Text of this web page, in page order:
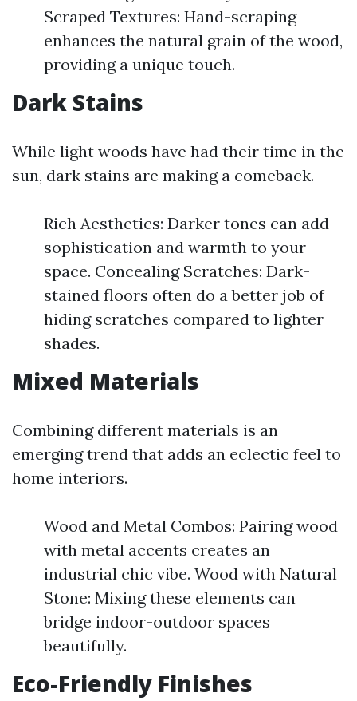
Scraped Textures: Hand-scraping
enhances the natural grain of the wood,
providing a unique touch.
Dark Stains
While light woods have had their time in the
sun, dark stains are making a comeback.
Rich Aesthetics: Darker tones can add
sophistication and warmth to your
space. Concealing Scratches: Dark-
stained floors often do a better job of
hiding scratches compared to lighter
shades.
Mixed Materials
Combining different materials is an
emerging trend that adds an eclectic feel to
home interiors.
Wood and Metal Combos: Pairing wood
with metal accents creates an
industrial chic vibe. Wood with Natural
Stone: Mixing these elements can
bridge indoor-outdoor spaces
beautifully.
Eco-Friendly Finishes